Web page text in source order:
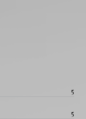
5
5